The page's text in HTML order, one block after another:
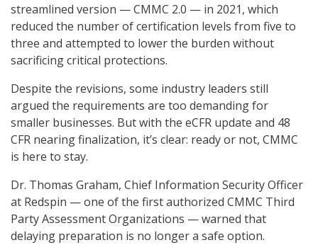
streamlined version — CMMC 2.0 — in 2021, which
reduced the number of certification levels from five to
three and attempted to lower the burden without
sacrificing critical protections.
Despite the revisions, some industry leaders still
argued the requirements are too demanding for
smaller businesses. But with the eCFR update and 48
CFR nearing finalization, it’s clear: ready or not, CMMC
is here to stay.
Dr. Thomas Graham, Chief Information Security Officer
at Redspin — one of the first authorized CMMC Third
Party Assessment Organizations — warned that
delaying preparation is no longer a safe option.